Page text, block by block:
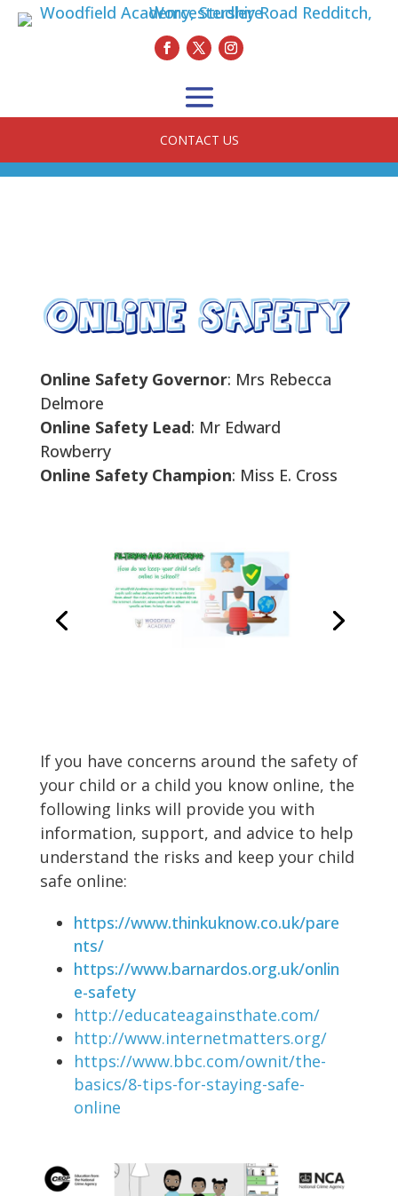
CONTACT US
Online Safety Governor: Mrs Rebecca
Delmore
Online Safety Lead: Mr Edward
Rowberry
Online Safety Champion: Miss E. Cross
If you have concerns around the safety of
your child or a child you know online, the
following links will provide you with
information, support, and advice to help
understand the risks and keep your child
safe online:
https://www.thinkuknow.co.uk/pare
nts/
https://www.barnardos.org.uk/onlin
e-safety
http://educateagainsthate.com/
http://www.internetmatters.org/
https://www.bbc.com/ownit/the-
basics/8-tips-for-staying-safe-
online